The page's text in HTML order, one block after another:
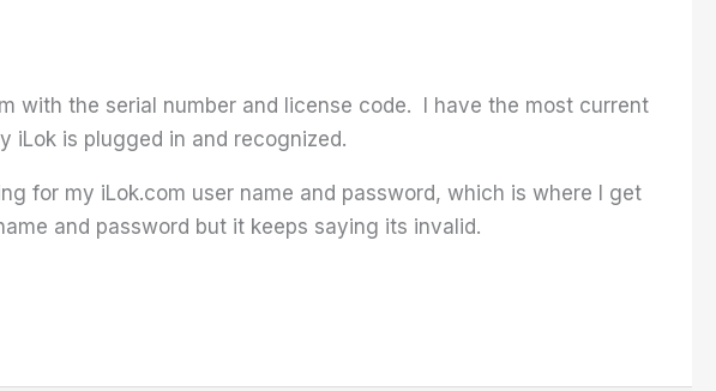
with the serial number and license code. I have the most current
iLok is plugged in and recognized.
for my iLok.com user name and password, which is where I get
and password but it keeps saying its invalid.